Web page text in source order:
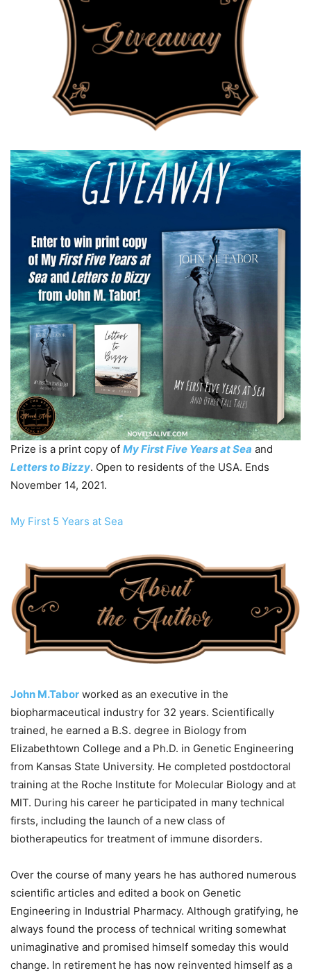
Prize is a print copy of My First Five Years at Sea and
Letters to Bizzy. Open to residents of the USA. Ends
November 14, 2021.
My First 5 Years at Sea
John M.Tabor worked as an executive in the
biopharmaceutical industry for 32 years. Scientifically
trained, he earned a B.S. degree in Biology from
Elizabethtown College and a Ph.D. in Genetic Engineering
from Kansas State University. He completed postdoctoral
training at the Roche Institute for Molecular Biology and at
MIT. During his career he participated in many technical
firsts, including the launch of a new class of
biotherapeutics for treatment of immune disorders.
Over the course of many years he has authored numerous
scientific articles and edited a book on Genetic
Engineering in Industrial Pharmacy. Although gratifying, he
always found the process of technical writing somewhat
unimaginative and promised himself someday this would
change. In retirement he has now reinvented himself as a